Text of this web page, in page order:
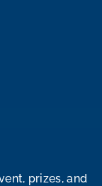
prizes, and